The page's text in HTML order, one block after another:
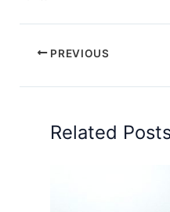
PREVIOUS
Related